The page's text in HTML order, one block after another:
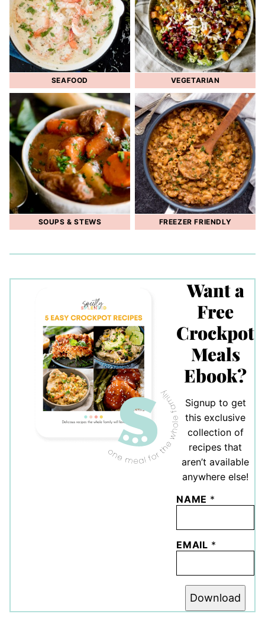
SEAFOOD VEGETARIAN
SOUPS & STEWS FREEZER FRIENDLY
Want a
Free
Crockpot
Meals
Ebook?
Signup to get
this exclusive
collection of
recipes that
aren’t available
anywhere else!
NAME *
EMAIL *
Download